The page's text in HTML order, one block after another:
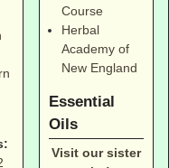
Course
Herbal
Academy of
New England
Essential
Oils
Visit our sister